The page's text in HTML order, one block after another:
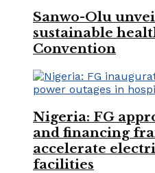
Sanwo-Olu
sustainable
Convention
Nigeria: FG
and financing
accelerate
facilities